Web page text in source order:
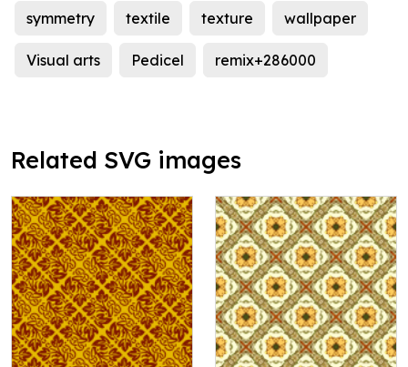
symmetry textile texture wallpaper
Visual arts Pedicel remix+286000
Related SVG images